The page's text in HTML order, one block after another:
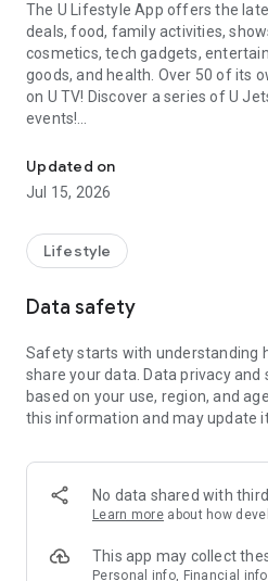
The U Lifestyle App offers the
deals, food, family activities,
cosmetics, tech gadgets,
goods, and health. Over 50 of its
on U TV! Discover a series of U
events!
【Hong Kong Residents' Hub】
U Jetso – A one-stop shop for
receive a welcome bonus of 150
rewards!
Member Exclusive Activities –
members and U Creators.
tickets, hotel buffets and
and much more!
Anywhere】
*U GO* Best Places — Instantly
and gather real user experiences
GO Must-Visit List" to lock in
Updated on
Jul 15, 2026
Lifestyle
Data safety
Safety starts with understanding
share your data. Data privacy
based on your use, region, and
this information and may update
No data shared with
Learn more about how
This app may collect
Personal info, Financial